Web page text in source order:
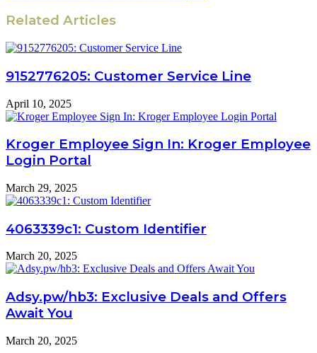
Related Articles
9152776205: Customer Service Line
April 10, 2025
Kroger Employee Sign In: Kroger Employee
Login Portal
March 29, 2025
4063339c1: Custom Identifier
March 20, 2025
Adsy.pw/hb3: Exclusive Deals and Offers
Await You
March 20, 2025